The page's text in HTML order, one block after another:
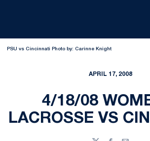
PSU vs Cincinnati Photo by: Carinne Knight
APRIL 17, 2008
4/18/08
LACROSSE VS